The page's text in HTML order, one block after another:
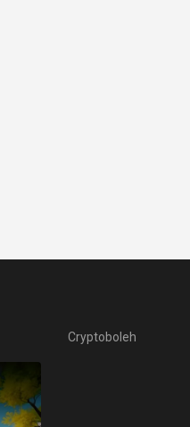
Cryptoboleh